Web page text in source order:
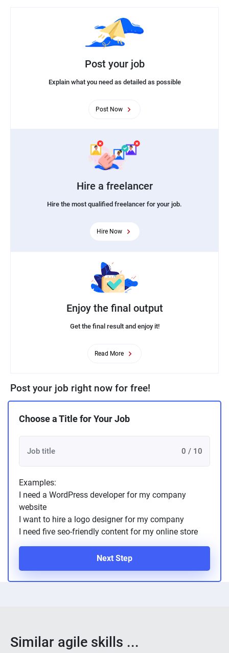
Post your job
Explain what you need as detailed as possible
Post Now
Hire a freelancer
Hire the most qualified freelancer for your job.
Hire Now
Enjoy the final output
Get the final result and enjoy it!
Read More
Post your job right now for free!
Choose a Title for Your Job
0 / 10
Examples:
I need a WordPress developer for my company
website
I want to hire a logo designer for my company
I need five seo-friendly content for my online store
Next Step
Similar agile skills ...